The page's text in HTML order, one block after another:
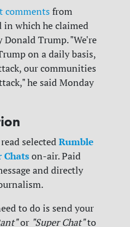
comments from
in which he claimed
Trump. "We're
on a daily basis,
our communities
he said Monday
selectedRumble
Chats on-air. Paid
and directly
to do is send your
or "Super Chat" to